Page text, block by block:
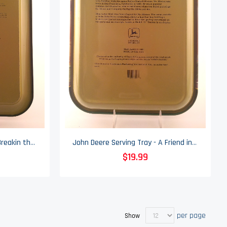
John Deere Serving Tray - Breakin the Windmill - 2000 John Deere Serving Tray - A Friend in Need - 1999
$19.99
Show per page